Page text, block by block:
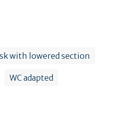
with lowered section
WC adapted